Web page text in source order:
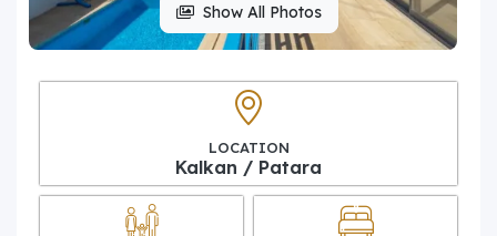
Show All Photos
LOCATION
Kalkan / Patara